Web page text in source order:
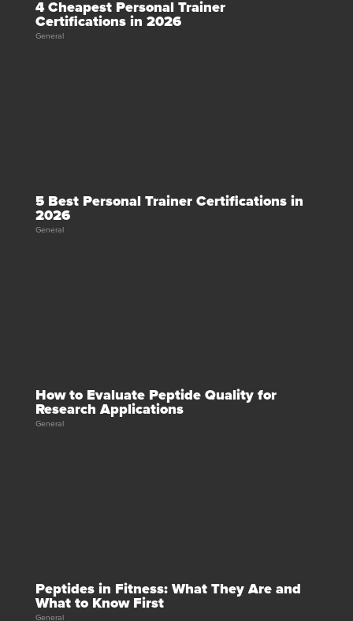
4 Cheapest Personal Trainer
Certifications in 2026
General
5 Best Personal Trainer Certifications in
2026
General
How to Evaluate Peptide Quality for
Research Applications
General
Peptides in Fitness: What They Are and
What to Know First
General